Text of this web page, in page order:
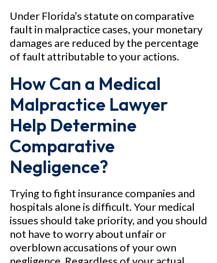
Under Florida’s statute on comparative
fault in malpractice cases, your monetary
damages are reduced by the percentage
of fault attributable to your actions.
How Can a Medical
Malpractice Lawyer
Help Determine
Comparative
Negligence?
Trying to fight insurance companies and
hospitals alone is difficult. Your medical
issues should take priority, and you should
not have to worry about unfair or
overblown accusations of your own